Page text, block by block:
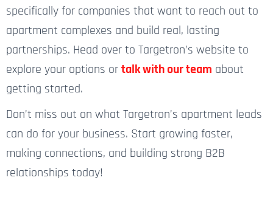
specifically for companies that want to reach out to
apartment complexes and build real, lasting
partnerships. Head over to Targetron’s website to
explore your options ortalk with our team about
getting started.
Don’t miss out on what Targetron’s apartment leads
can do for your business. Start growing faster,
making connections, and building strong B2B
relationships today!